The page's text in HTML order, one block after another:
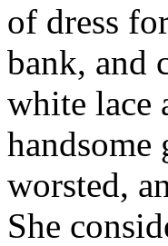
of dress
bank, and
white lace
worsted,
She